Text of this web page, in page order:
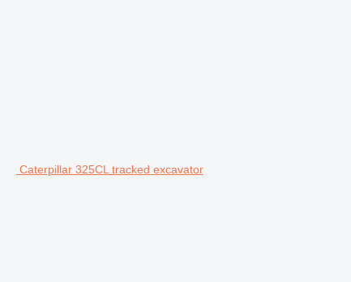
Caterpillar 325CL tracked excavator